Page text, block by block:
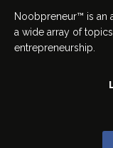
Noobpreneur™ is an
a wide array of
entrepreneurship.